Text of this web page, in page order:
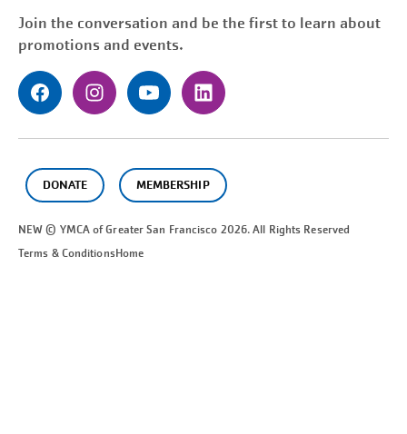
Join the conversation and be the first to learn about
promotions and events.
DONATE MEMBERSHIP
NEW © YMCA of GreaterSan Francisco 2026. All Rights Reserved
Terms & ConditionsHome